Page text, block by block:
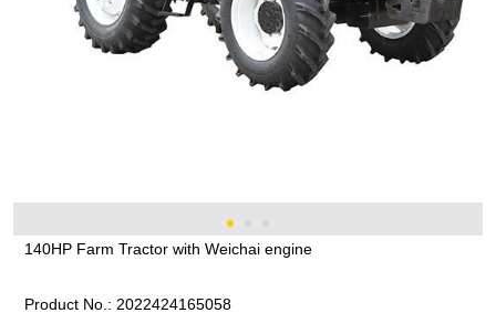
140HP Farm Tractor with Weichai engine
Product No.: 2022424165058